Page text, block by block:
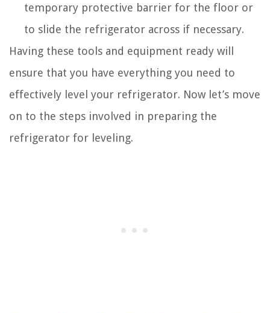
temporary protective barrier for the floor or
to slide the refrigerator across if necessary.
Having these tools and equipment ready will
ensure that you have everything you need to
effectively level your refrigerator. Now let’s move
on to the steps involved in preparing the
refrigerator for leveling.